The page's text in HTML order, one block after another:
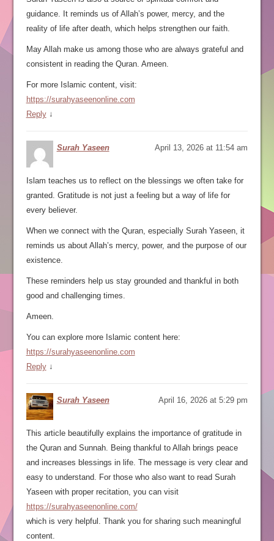
guidance. It reminds us of Allah’s power, mercy, and the
reality of life after death, which helps strengthen our faith.
May Allah make us among those who are always grateful and
consistent in reading the Quran. Ameen.
For more Islamic content, visit:
https://surahyaseenonline.com
Reply ↓
Surah Yaseen April 13, 2026 at 11:54 am
Islam teaches us to reflect on the blessings we often take for
granted. Gratitude is not just a feeling but a way of life for
every believer.
When we connect with the Quran, especially Surah Yaseen, it
reminds us about Allah’s mercy, power, and the purpose of our
existence.
These reminders help us stay grounded and thankful in both
good and challenging times.
Ameen.
You can explore more Islamic content here:
https://surahyaseenonline.com
Reply ↓
Surah Yaseen April 16, 2026 at 5:29 pm
This article beautifully explains the importance of gratitude in
the Quran and Sunnah. Being thankful to Allah brings peace
and increases blessings in life. The message is very clear and
easy to understand. For those who also want to read Surah
Yaseen with proper recitation, you can visit
https://surahyaseenonline.com/
which is very helpful. Thank you for sharing such meaningful
content.